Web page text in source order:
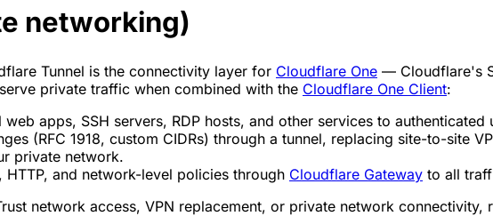
networking)
Tunnel is the connectivity layer for Cloudflare One — Cloudflare's
private traffic when combined with the Cloudflare One Client:
apps, SSH servers, RDP hosts, and other services to
(RFC 1918, custom CIDRs) through a tunnel, replacing site-to-site
private network.
and network-level policies through Cloudflare Gateway to all
network access, VPN replacement, or private network